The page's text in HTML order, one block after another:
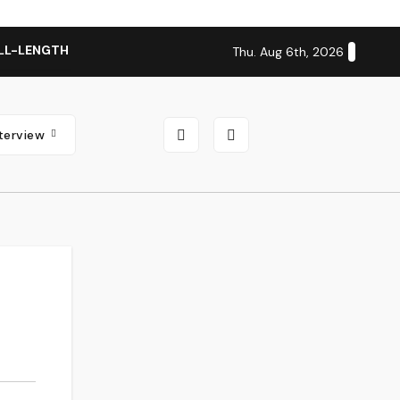
LENGTH ALBUM ‘OVERNIGHT SUCCESS’ OUT OCTOBER 2
Thu. Aug 6th, 2026